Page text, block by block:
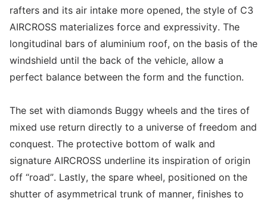
rafters and its air intake more opened, the style of C3
AIRCROSS materializes force and expressivity. The
longitudinal bars of aluminium roof, on the basis of the
windshield until the back of the vehicle, allow a
perfect balance between the form and the function.
The set with diamonds Buggy wheels and the tires of
mixed use return directly to a universe of freedom and
conquest. The protective bottom of walk and
signature AIRCROSS underline its inspiration of origin
off “road”. Lastly, the spare wheel, positioned on the
shutter of asymmetrical trunk of manner, finishes to